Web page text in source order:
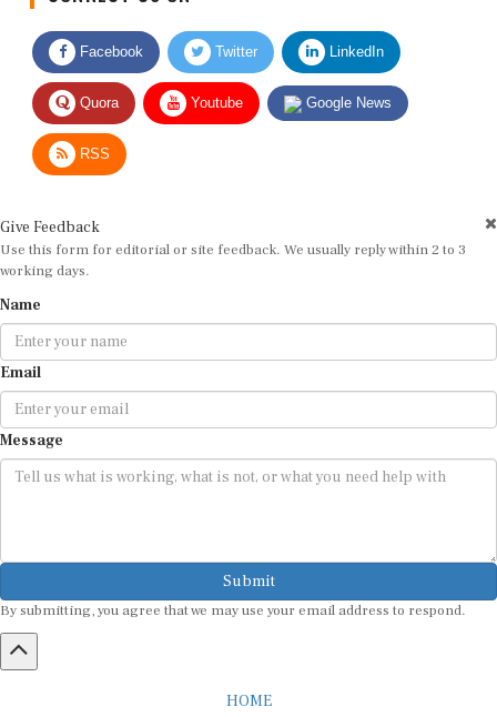
Facebook Twitter LinkedIn
Quora Youtube Google News
RSS
Give Feedback
Use this form for editorial or site feedback. We usually reply within 2 to 3
working days.
Name
Email
Message
Submit
By submitting, you agree that we may use your email address to respond.
HOME